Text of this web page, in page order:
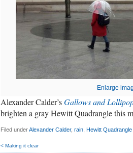
Enlarge
Alexander Calder’sGallows and
brighten a gray Hewitt Quadrangle this
Filed underAlexander Calder, rain Hewitt Quadrangle
< Making it clear